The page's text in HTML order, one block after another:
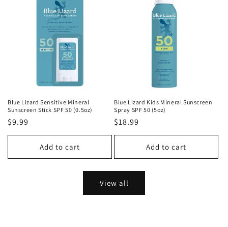
Blue Lizard Sensitive Mineral
Sunscreen Stick SPF 50 (0.5oz)
Regular
price
$9.99
Add to cart
Blue Lizard Kids Mineral Sunscreen
Spray SPF 50 (5oz)
Regular
price
$18.99
Add to cart
View all